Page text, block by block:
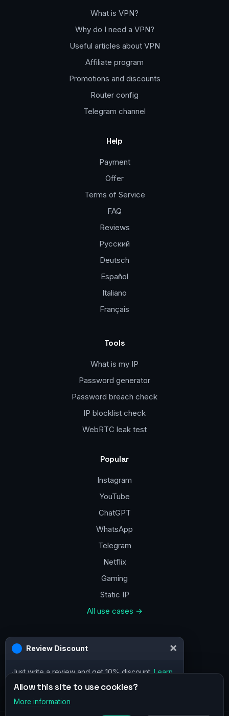
What is VPN?
Why do I need a VPN?
Useful articles about VPN
Affiliate program
Promotions and discounts
Router config
Telegram channel
Help
Payment
Offer
Terms of Service
FAQ
Reviews
Русский
Deutsch
Español
Italiano
Français
Tools
What is my IP
Password generator
Password breach check
IP blocklist check
WebRTC leak test
Popular
Instagram
YouTube
ChatGPT
WhatsApp
Telegram
Netflix
Gaming
Static IP
All use cases →
a@vpn.how
Telegram
Allow this site to use cookies?
More information